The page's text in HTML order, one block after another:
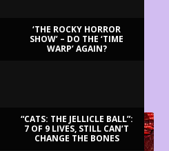
‘THE ROCKY HORROR
SHOW’ – DO THE ‘TIME
WARP’ AGAIN?
“CATS: THE JELLICLE BALL”:
7 OF 9 LIVES, STILL CAN’T
CHANGE THE BONES